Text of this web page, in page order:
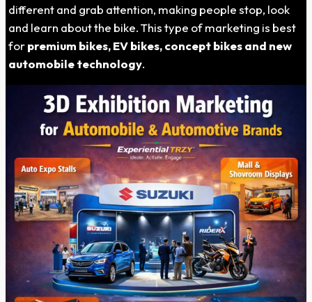
different and grab attention, making people stop, look
and learn about the bike. This type of marketing is best
forpremium bikes, EV bikes, concept bikes and new
automobile technology.